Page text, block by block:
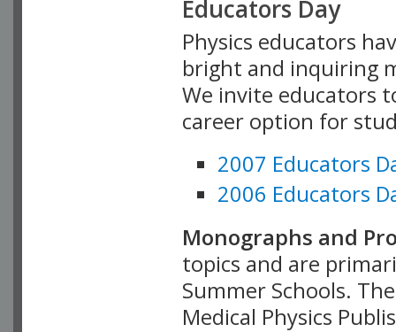
Educators Day
Physics educators
bright and inquiring
We invite educators
career option for
2007 Educators
2006 Educators
Monographs and
topics and are
Summer Schools.
Medical Physics